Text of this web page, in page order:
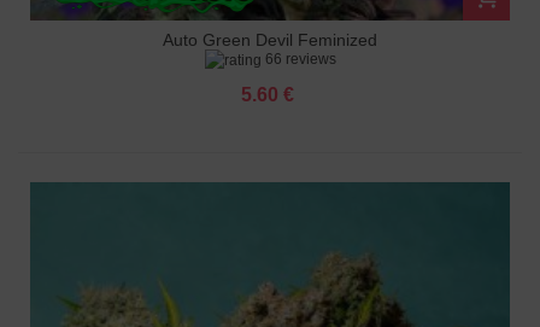
Auto Green Devil Feminized
66 reviews
5.60 €